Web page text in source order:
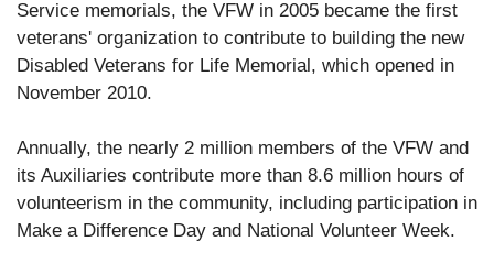
Service memorials, the VFW in 2005 became the first
veterans' organization to contribute to building the new
Disabled Veterans for Life Memorial, which opened in
November 2010.
Annually, the nearly 2 million members of the VFW and
its Auxiliaries contribute more than 8.6 million hours of
volunteerism in the community, including participation in
Make a Difference Day and National Volunteer Week.